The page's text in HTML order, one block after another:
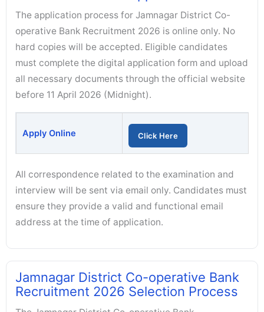
The application process for Jamnagar District Co-
operative Bank Recruitment 2026 is online only. No
hard copies will be accepted. Eligible candidates
must complete the digital application form and upload
all necessary documents through the official website
before 11 April 2026 (Midnight).
Apply Online Click Here
All correspondence related to the examination and
interview will be sent via email only. Candidates must
ensure they provide a valid and functional email
address at the time of application.
Jamnagar District Co-operative Bank
Recruitment 2026 Selection Process